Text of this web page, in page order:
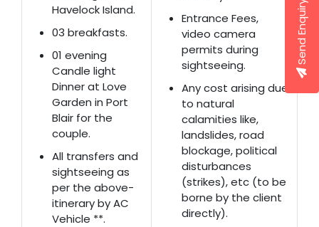
Havelock Island.
03 breakfasts.
01 evening
Candle light
Dinner at Love
Garden in Port
Blair for the
couple.
All transfers and
sightseeing as
per the above-
itinerary by AC
Vehicle **.
Entrance Fees,
video camera
permits during
sightseeing.
Any cost arising due
to natural
calamities like,
landslides, road
blockage, political
disturbances
(strikes), etc (to be
borne by the client
directly).
Send Enquiry